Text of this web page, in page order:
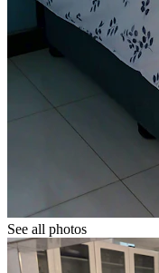
See all photos